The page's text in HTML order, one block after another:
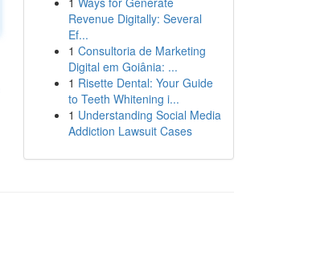
Revenue Digitally: Several
Ef...
1 Consultoria de Marketing
Digital em Goiânia: ...
1 Risette Dental: Your Guide
to Teeth Whitening i...
1 Understanding Social Media
Addiction Lawsuit Cases